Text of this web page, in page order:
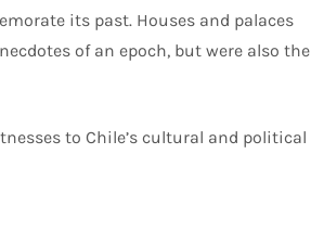
its past. Houses and palaces
of an epoch, but were also the
to Chile’s cultural and political